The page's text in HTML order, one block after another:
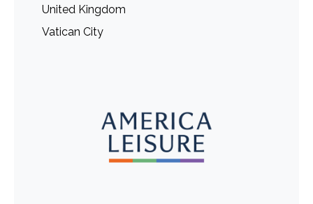
United Kingdom
Vatican City